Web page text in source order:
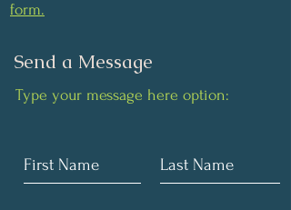
form.
Send a Message
Type your message here option: